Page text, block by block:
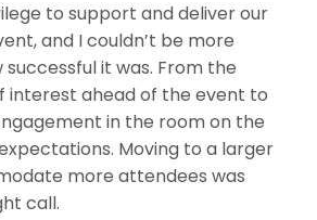
to support and deliver our
and I couldn’t be more
it was. From the
interest ahead of the event to
in the room on the
Moving to a larger
more attendees was
call.